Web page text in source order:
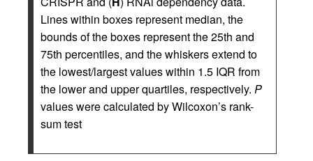
Lines within boxes represent median, the
bounds of the boxes represent the 25th and
75th percentiles, and the whiskers extend to
the lowest/largest values within 1.5 IQR from
the lower and upper quartiles, respectively. P
values were calculated by Wilcoxon’s rank-
sum test